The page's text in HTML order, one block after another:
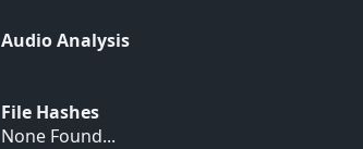
Audio Analysis
File Hashes
None Found...